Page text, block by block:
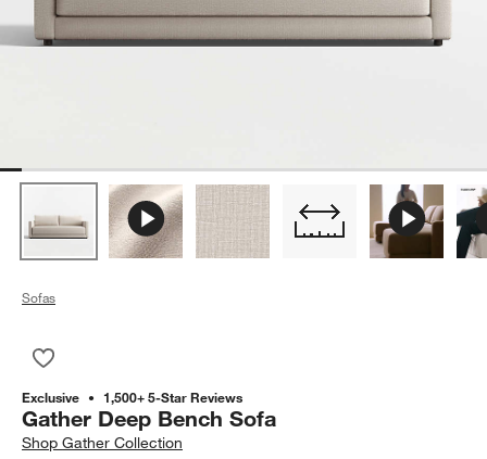
Sofas
Exclusive 1,500+ 5-Star Reviews
Gather Deep Bench Sofa
ShopGather Collection